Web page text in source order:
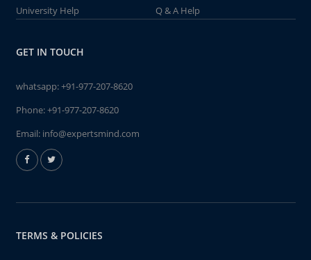
University Help
Q & A Help
GET IN TOUCH
whatsapp:+91-977-207-8620
Phone:+91-977-207-8620
Email: info@expertsmind.com
TERMS & POLICIES